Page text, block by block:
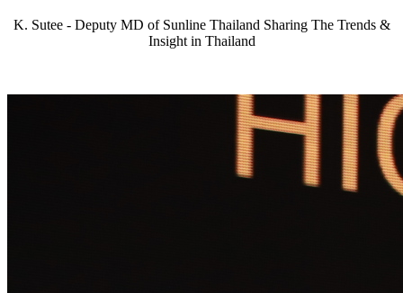
K. Sutee - Deputy MD of Sunline Thailand Sharing The Trends &
Insight in Thailand